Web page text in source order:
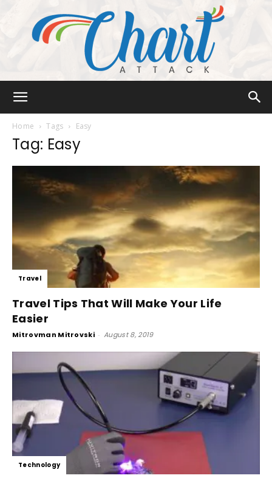
Home Tags Easy
Tag: Easy
Travel
Travel Tips That Will Make Your Life
Easier
Mitrovman Mitrovski - August 8, 2019
Technology